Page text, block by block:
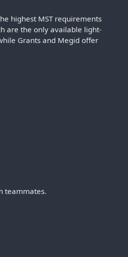
highest MST requirements
are the only available light-
Grants and Megid offer
teammates.